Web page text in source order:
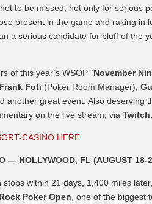
to be missed, not only for serious
present in the game and raking in
a serious candidate for bluff of the
of this year’s WSOP “November
Frank Foti (Poker Room Manager),
another great event. Also deserving
on the live stream, viaTwitch
CASINO HERE
— HOLLYWOOD, FL (AUGUST 18-
within 21 days, 1,400 miles
Poker Open, one of the biggest